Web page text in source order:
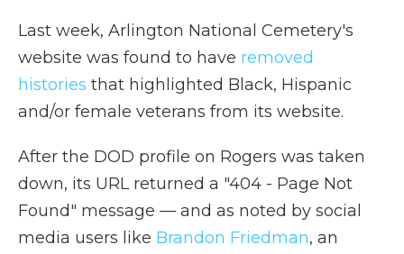
Last week, Arlington National Cemetery's
website was found to have removed
histories that highlighted Black, Hispanic
and/or female veterans from its website.
After the DOD profile on Rogers was taken
down, its URL returned a "404 - Page Not
Found" message — and as noted by social
media users like Brandon Friedman, an